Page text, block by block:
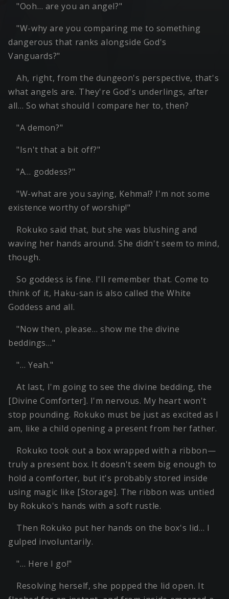
"Ooh… are you an angel?"
"W-why are you comparing me to something
dangerous that ranks alongside God's
Vanguards?"
Ah, right, from the dungeon's perspective, that's
what angels are. They're God's underlings, after
all… So what should I compare her to, then?
"A demon?"
"Isn't that a bit off?"
"A… goddess?"
"W-what are you saying, Kehma!? I'm not some
existence worthy of worship!"
Rokuko said that, but she was blushing and
waving her hands around. She didn't seem to mind,
though.
So goddess is fine. I'll remember that. Come to
think of it, Haku-san is also called the White
Goddess and all.
"Now then, please… show me the divine
beddings…"
"… Yeah."
At last, I'm going to see the divine bedding, the
[Divine Comforter]. I'm nervous. My heart won't
stop pounding. Rokuko must be just as excited as I
am, like a child opening a present from her father.
Rokuko took out a box wrapped with a ribbon—
truly a present box. It doesn't seem big enough to
hold a comforter, but it's probably stored inside
using magic like [Storage]. The ribbon was untied
by Rokuko's hands with a soft rustle.
Then Rokuko put her hands on the box's lid… I
gulped involuntarily.
"… Here I go!"
Resolving herself, she popped the lid open. It